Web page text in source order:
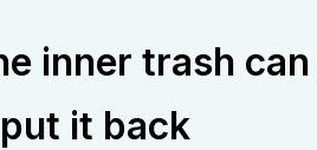
inner trash
it back